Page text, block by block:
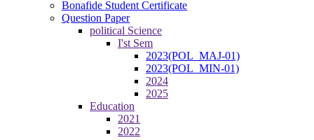
Bonafide Student Certificate
Question Paper
political Science
I'st Sem
2023(POL_MAJ-01)
2023(POL_MIN-01)
2024
2025
Education
2021
2022